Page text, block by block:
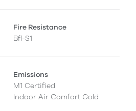
Fire Resistance
Bfl-S1
Emissions
M1 Certified
Indoor Air Comfort Gold